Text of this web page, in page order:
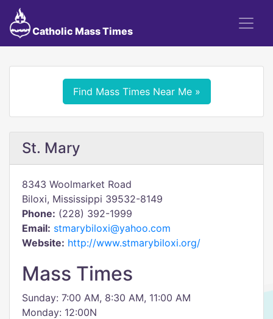
Catholic Mass Times
Find Mass Times Near Me »
St. Mary
8343 Woolmarket Road
Biloxi, Mississippi 39532-8149
Phone: (228) 392-1999
Email: stmarybiloxi@yahoo.com
Website: http://www.stmarybiloxi.org/
Mass Times
Sunday: 7:00 AM, 8:30 AM, 11:00 AM
Monday: 12:00N